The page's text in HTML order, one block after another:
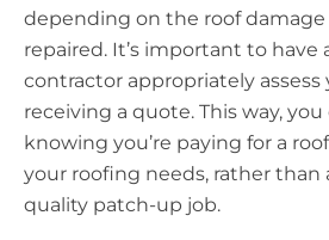
depending on the roof
repaired. It’s important to have
contractor appropriately assess
receiving a quote. This way,
knowing you’re paying for a
your roofing needs, rather than
quality patch-up job.